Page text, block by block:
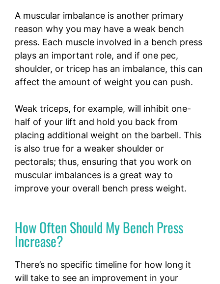
A muscular imbalance is another primary
reason why you may have a weak bench
press. Each muscle involved in a bench press
plays an important role, and if one pec,
shoulder, or tricep has an imbalance, this can
affect the amount of weight you can push.
Weak triceps, for example, will inhibit one-
half of your lift and hold you back from
placing additional weight on the barbell. This
is also true for a weaker shoulder or
pectorals; thus, ensuring that you work on
muscular imbalances is a great way to
improve your overall bench press weight.
How Often Should My Bench Press
Increase?
There’s no specific timeline for how long it
will take to see an improvement in your